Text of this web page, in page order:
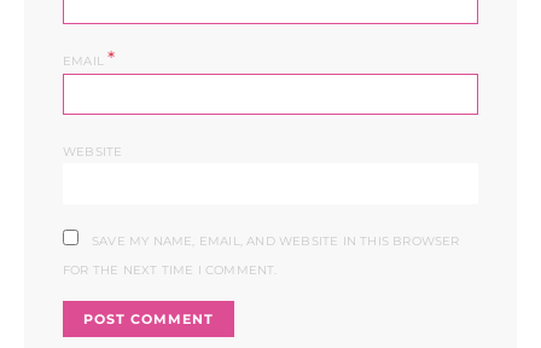
EMAIL*
WEBSITE
SAVE MY NAME, EMAIL, AND WEBSITE IN THIS BROWSER
FOR THE NEXT TIME I COMMENT.